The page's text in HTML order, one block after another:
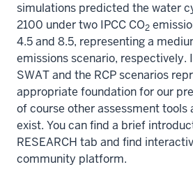
simulations predicted the water
2100 under two IPCC CO2
4.5 and 8.5, representing a
emissions scenario, respectively.
SWAT and the RCP scenarios
appropriate foundation for our
of course other assessment tools
exist. You can find a brief
RESEARCH tab and find
community platform.